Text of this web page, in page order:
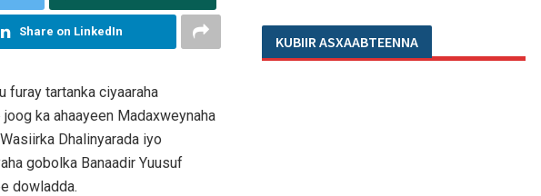
Share on LinkedIn
furay tartanka ciyaaraha
ka ahaayeen Madaxweynaha
Dhalinyarada iyo
gobolka Banaadir Yuusuf
dowladda.
KUBIIR ASXAABTEENNA